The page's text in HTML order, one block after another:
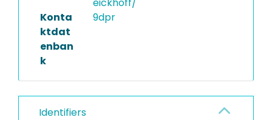
Konta
ktdat
enban
k
9dpr
Identifiers